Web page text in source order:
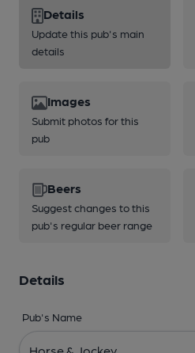
Details
Update this pub's main
details
Images
Submit photos for this
pub
Beers
Suggest changes to this
pub's regular beer range
Details
Pub's Name